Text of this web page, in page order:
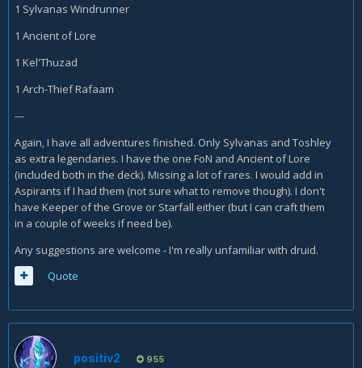
1 Sylvanas Windrunner
1 Ancient of Lore
1 Kel'Thuzad
1 Arch-Thief Rafaam
---
Again, I have all adventures finished. Only Sylvanas and Toshley
as extra legendaries. I have the one FoN and Ancient of Lore
(included both in the deck). Missing a lot of rares. I would add in
Aspirants if I had them (not sure what to remove though). I don't
have Keeper of the Grove or Starfall either (but I can craft them
in a couple of weeks if need be).
Any suggestions are welcome - I'm really unfamiliar with druid.
Quote
positiv2 955